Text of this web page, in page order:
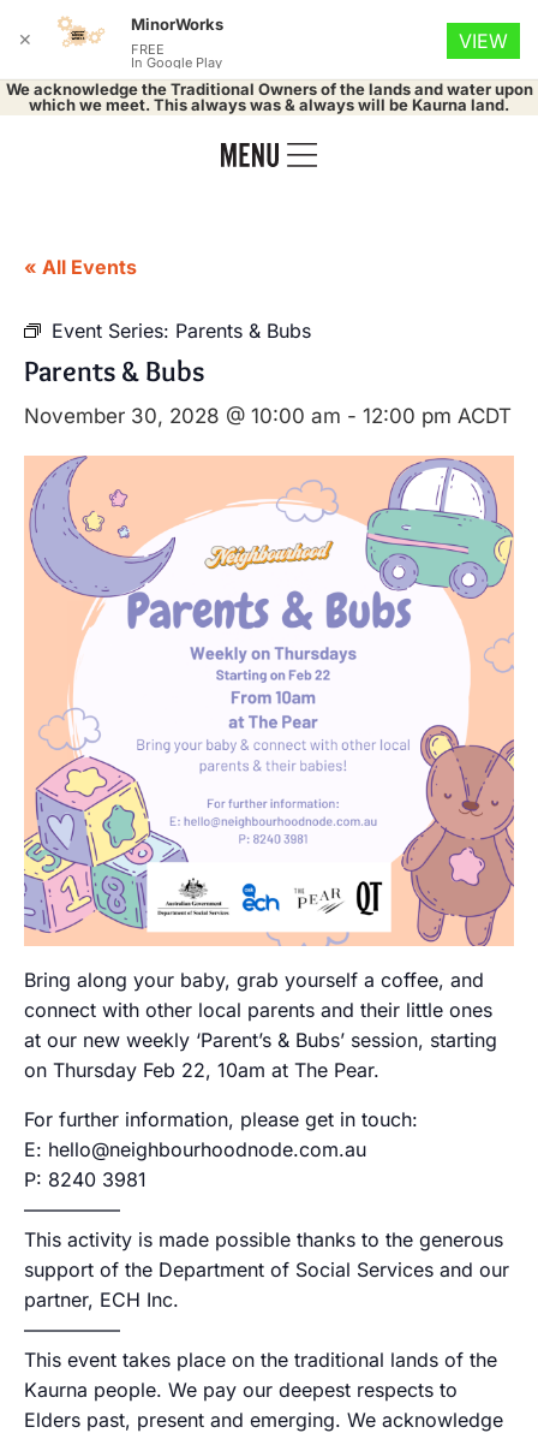
We acknowledge the Traditional Owners of the lands and water upon
which we meet. This always was & always will be Kaurna land.
« All Events
Event Series: Parents & Bubs
Parents & Bubs
November 30, 2028 @ 10:00 am - 12:00 pm ACDT
Bring along your baby, grab yourself a coffee, and
connect with other local parents and their little ones
at our new weekly ‘Parent’s & Bubs’ session, starting
on Thursday Feb 22, 10am at The Pear.
For further information, please get in touch:
E: hello@neighbourhoodnode.com.au
P: 8240 3981
—————
This activity is made possible thanks to the generous
support of the Department of Social Services and our
partner, ECH Inc.
—————
This event takes place on the traditional lands of the
Kaurna people. We pay our deepest respects to
Elders past, present and emerging. We acknowledge
✕
MinorWorks
FREE
In Google Play
VIEW